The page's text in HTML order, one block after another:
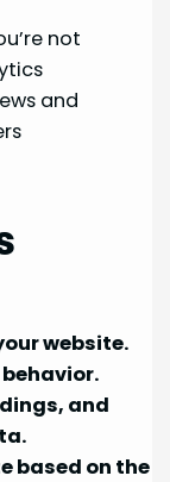
not
and
website.
and
based on the